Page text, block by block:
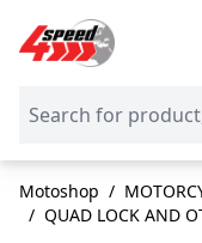
Skip to Content
Motoshop /
/ QUAD LOCK AND